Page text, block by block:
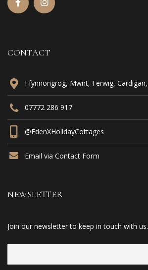
CONTACT
Ffynnongrog, Mwnt, Ferwig,
07772 286 917
@EdenXHolidayCottages
Email via Contact Form
NEWSLETTER
Join our newsletter to keep in touch with us.